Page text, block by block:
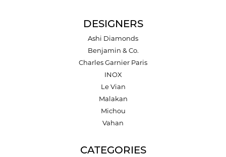
DESIGNERS
Ashi Diamonds
Benjamin & Co.
Charles Garnier Paris
INOX
Le Vian
Malakan
Michou
Vahan
CATEGORIES